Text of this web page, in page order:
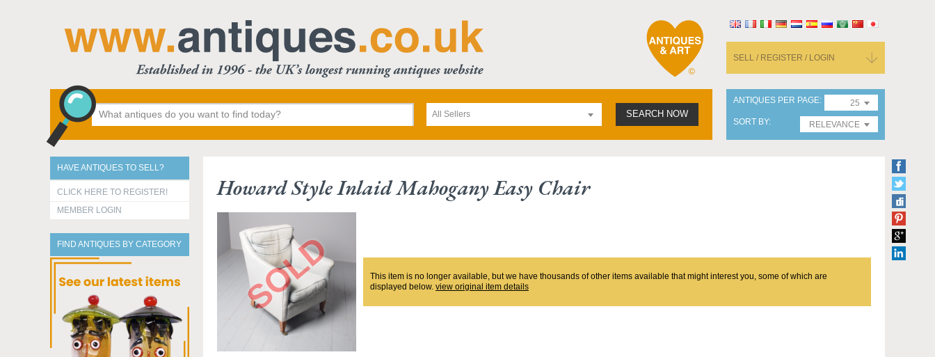
SELL / REGISTER / LOGIN
All Sellers SEARCH NOW
ANTIQUES PER PAGE
25
SORT BY
RELEVANCE
HAVE ANTIQUES TO SELL?
CLICK HERE TO REGISTER!
MEMBER LOGIN
FIND ANTIQUES BY CATEGORY
Howard Style Inlaid Mahogany Easy Chair
This item is no longer available, but we have thousands of other items available that might interest you, some of which are
displayed below. view original item details